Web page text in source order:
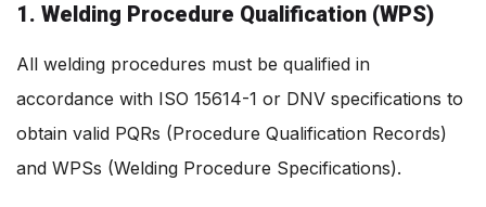
1. Welding Procedure Qualification (WPS)
All welding procedures must be qualified in
accordance with ISO 15614-1 or DNV specifications to
obtain valid PQRs (Procedure Qualification Records)
and WPSs (Welding Procedure Specifications).